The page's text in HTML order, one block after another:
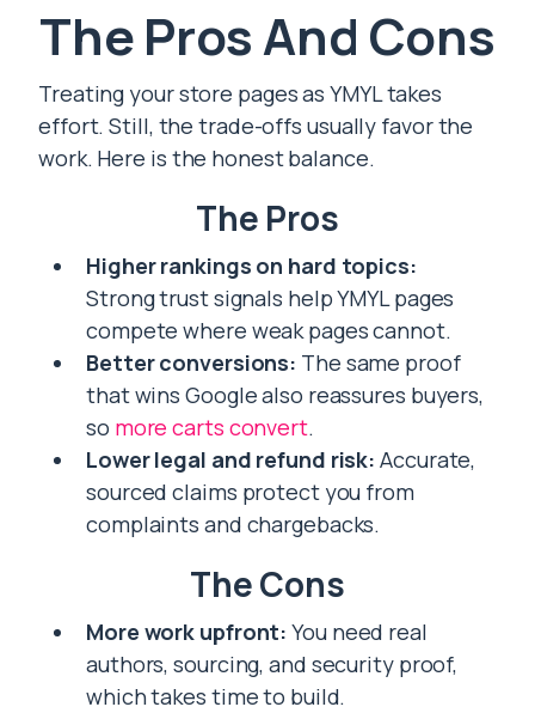
The Pros And Cons
Treating your store pages as YMYL takes
effort. Still, the trade-offs usually favor the
work. Here is the honest balance.
The Pros
Higher rankings on hard topics:
Strong trust signals help YMYL pages
compete where weak pages cannot.
Better conversions: The same proof
that wins Google also reassures buyers,
so more carts convert.
Lower legal and refund risk: Accurate,
sourced claims protect you from
complaints and chargebacks.
The Cons
More work upfront: You need real
authors, sourcing, and security proof,
which takes time to build.